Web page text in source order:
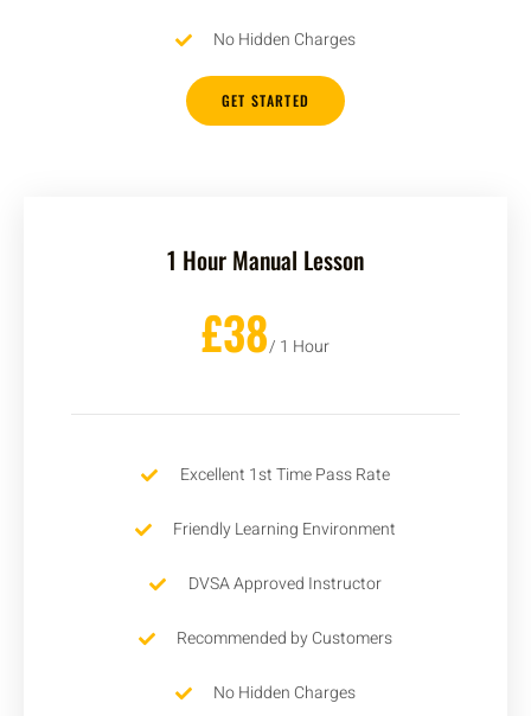
No Hidden Charges
GET STARTED
1 Hour Manual Lesson
£38/ 1 Hour
Excellent 1st Time Pass Rate
Friendly Learning Environment
DVSA Approved Instructor
Recommended by Customers
No Hidden Charges